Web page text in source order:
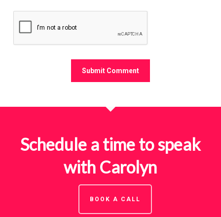
Schedule a time to speak
with Carolyn
BOOK A CALL